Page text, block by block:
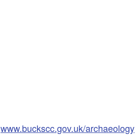
www.buckscc.gov.uk/archaeology